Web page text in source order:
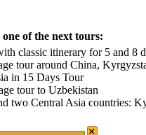
of the next tours:
classic itinerary for 5 and 8
tour around China,
in 15 Days Tour
tour to Uzbekistan
two Central Asia countries:
×